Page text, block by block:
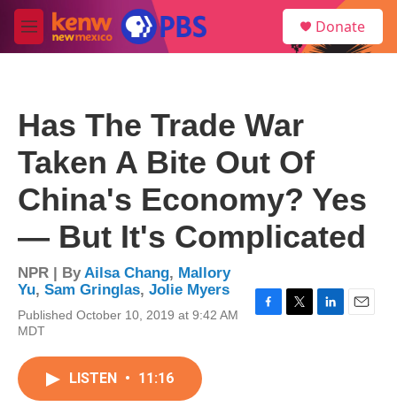
Skip to main content
M
e
Donate
Has The Trade War
Taken A Bite Out Of
China's Economy? Yes
— But It's Complicated
NPR | ByAilsa Chang, Mallory
Yu, Sam Gringlas, Jolie Myers
Published October 10, 2019 at 9:42 AM
MDT
LISTEN • 11:16